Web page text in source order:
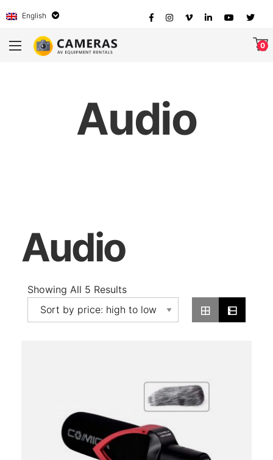
English
0
Audio
Audio
Showing All 5 ResultsSorted
By
Price: